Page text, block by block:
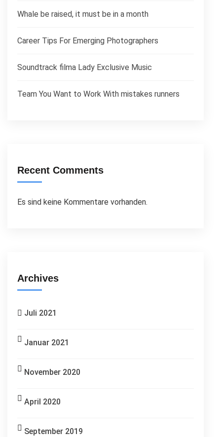
Whale be raised, it must be in a month
Career Tips For Emerging Photographers
Soundtrack filma Lady Exclusive Music
Team You Want to Work With mistakes runners
Recent Comments
Es sind keine Kommentare vorhanden.
Archives
Juli 2021
Januar 2021
November 2020
April 2020
September 2019